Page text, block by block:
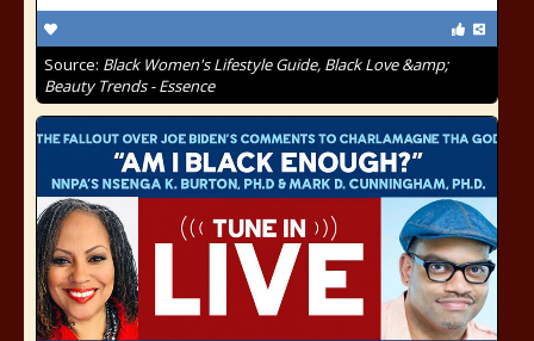
Source: Black Women's Lifestyle Guide, Black Love &amp;
Beauty Trends - Essence